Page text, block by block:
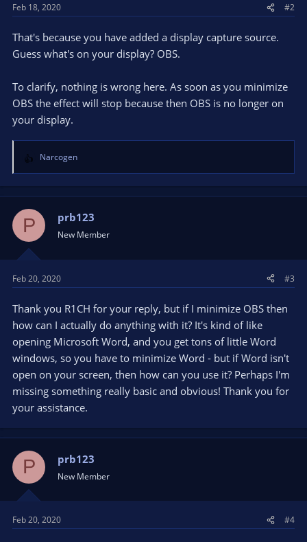
Feb 18, 2020 #2
That's because you have added a display capture source.
Guess what's on your display? OBS.
To clarify, nothing is wrong here. As soon as you minimize
OBS the effect will stop because then OBS is no longer on
your display.
R
e
a
o
n
:
Narcogen
P prb123
New Member
Feb 20, 2020 #3
Thank you R1CH for your reply, but if I minimize OBS then
how can I actually do anything with it? It's kind of like
opening Microsoft Word, and you get tons of little Word
windows, so you have to minimize Word - but if Word isn't
open on your screen, then how can you use it? Perhaps I'm
missing something really basic and obvious! Thank you for
your assistance.
P prb123
New Member
Feb 20, 2020 #4